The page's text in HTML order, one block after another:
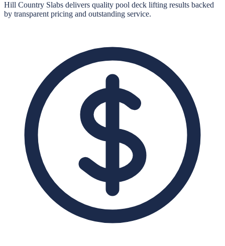
Hill Country Slabs delivers quality pool deck lifting results backed
by transparent pricing and outstanding service.